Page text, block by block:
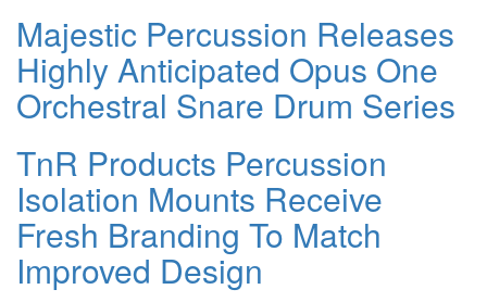
Majestic Percussion Releases
Highly Anticipated Opus One
Orchestral Snare Drum Series
TnR Products Percussion
Isolation Mounts Receive
Fresh Branding To Match
Improved Design